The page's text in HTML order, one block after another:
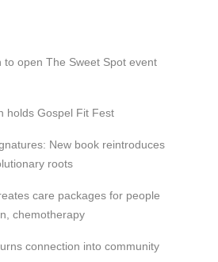
to open The Sweet Spot event
holds Gospel Fit Fest
New book reintroduces
roots
care packages for people
chemotherapy
connection into community